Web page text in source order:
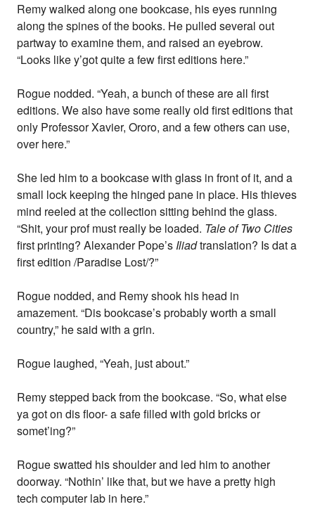
Remy walked along one bookcase, his eyes running
along the spines of the books. He pulled several out
partway to examine them, and raised an eyebrow.
“Looks like y’got quite a few first editions here.”
Rogue nodded. “Yeah, a bunch of these are all first
editions. We also have some really old first editions that
only Professor Xavier, Ororo, and a few others can use,
over here.”
She led him to a bookcase with glass in front of it, and a
small lock keeping the hinged pane in place. His thieves
mind reeled at the collection sitting behind the glass.
“Shit, your prof must really be loaded. Tale of Two Cities
first printing? Alexander Pope’s Iliadtranslation? Is dat a
first edition /Paradise Lost/?”
Rogue nodded, and Remy shook his head in
amazement. “Dis bookcase’s probably worth a small
country,” he said with a grin.
Rogue laughed, “Yeah, just about.”
Remy stepped back from the bookcase. “So, what else
ya got on dis floor- a safe filled with gold bricks or
somet’ing?”
Rogue swatted his shoulder and led him to another
doorway. “Nothin’ like that, but we have a pretty high
tech computer lab in here.”